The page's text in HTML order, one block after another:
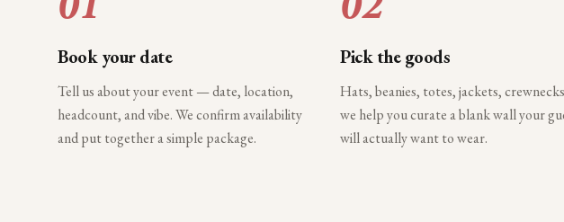
Book your date
Tell us about your event — date, location,
headcount, and vibe. We confirm availability
and put together a simple package.
Pick the goods
Hats, beanies, totes, jackets,
we help you curate a blank wall your
will actually want to wear.